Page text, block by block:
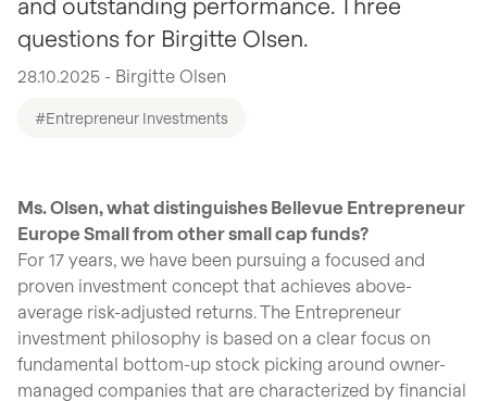
questions for Birgitte Olsen.
28.10.2025 - Birgitte Olsen
#Entrepreneur Investments
Ms. Olsen, what distinguishes Bellevue Entrepreneur
Europe Small from other small cap funds?
For 17 years, we have been pursuing a focused and
proven investment concept that achieves above-
average risk-adjusted returns. The Entrepreneur
investment philosophy is based on a clear focus on
fundamental bottom-up stock picking around owner-
managed companies that are characterized by financial